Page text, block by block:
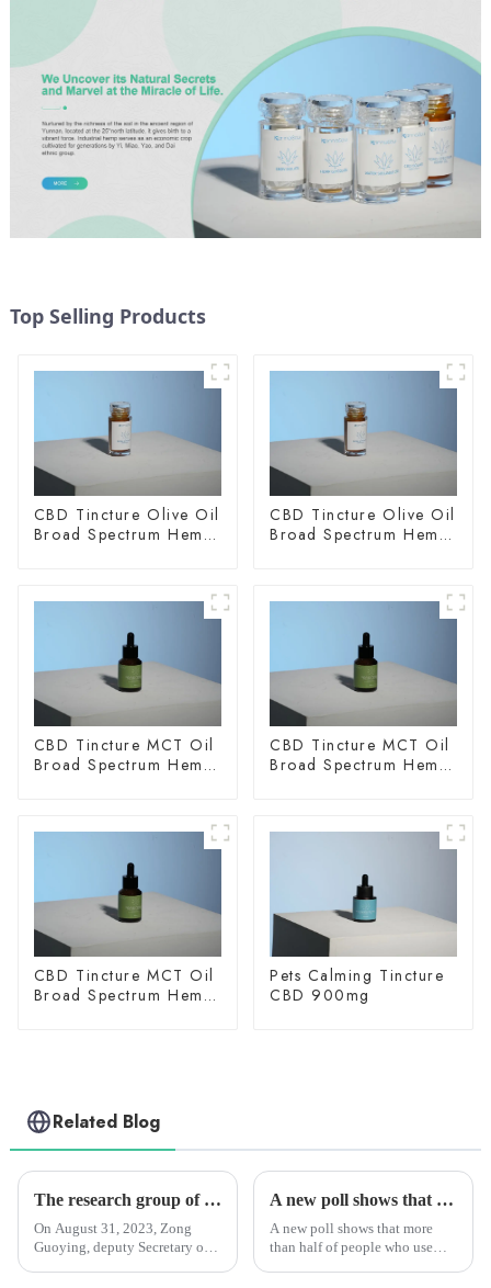
Top Selling Products
CBD Tincture Olive Oil
Broad Spectrum Hemp
CBD Tincture Olive Oil
Broad Spectrum Hemp
CBD Tincture MCT Oil
Broad Spectrum Hemp
CBD Tincture MCT Oil
Broad Spectrum Hemp
CBD Tincture MCT Oil
Broad Spectrum Hemp
Pets Calming Tincture
CBD 900mg
Related Blog
The research group of the Standing Committee of Yunnan Provincial People's Congress investigated the Chengzhi Han League
On August 31, 2023, Zong
Guoying, deputy Secretary of
A new poll shows that marijuana can help people drink less alcohol.
A new poll shows that more
than half of people who use